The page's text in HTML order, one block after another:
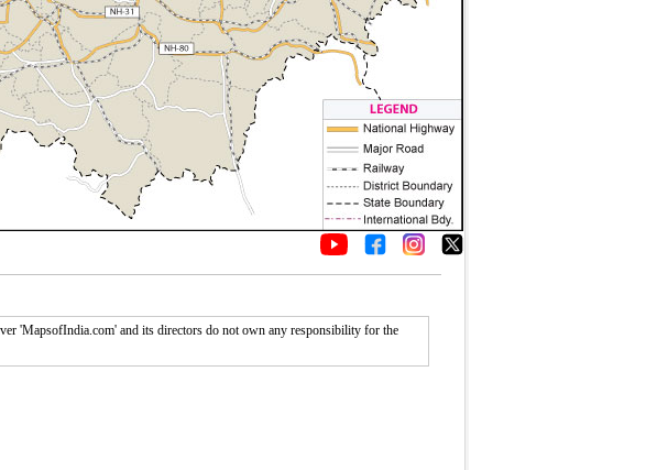
'MapsofIndia.com' and its directors do not own any responsibility for the